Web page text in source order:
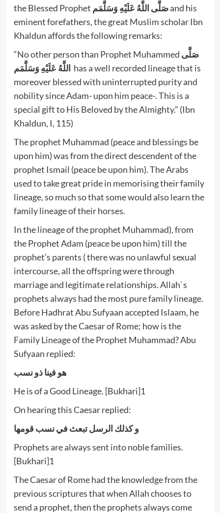
the Blessed Prophet صَلَّى اللَّهُ عَلَيْهِ وَسَلَّمَمand his
eminent forefathers, the great Muslim scholar Ibn
Khaldun affords the following remarks:
“No other person than Prophet Muhammed صَلَّى
اللَّهُ عَلَيْهِ وَسَلَّمَم has a well recorded lineage that is
moreover blessed with uninterrupted purity and
nobility since Adam- upon him peace-. This is a
special gift to His Beloved by the Almighty.” (Ibn
Khaldun, I, 115)
The prophet Muhammad (peace and blessings be
upon him) was from the direct descendent of the
prophet Ismail (peace be upon him). The Arabs
used to take great pride in memorising their family
lineage, so much so that some would also learn the
family lineage of their horses.
In the lineage of the prophet Muhammad), from
the Prophet Adam (peace be upon him) till the
prophet’s parents ( there was no unlawful sexual
intercourse, all the offspring were through
marriage and legitimate relationships. Allah`s
prophets always had the most pure family lineage.
Before Hadhrat Abu Sufyaan accepted Islaam, he
was asked by the Caesar of Rome; how is the
Family Lineage of the Prophet Muhammad? Abu
Sufyaan replied:
هو فينا ذو نسب
He is of a Good Lineage. [Bukhari]1
On hearing this Caesar replied:
و كذلك الرسل تبعث في نسب قومها
Prophets are always sent into noble families.
[Bukhari]1
The Caesar of Rome had the knowledge from the
previous scriptures that when Allah chooses to
send a prophet, then the prophets always come